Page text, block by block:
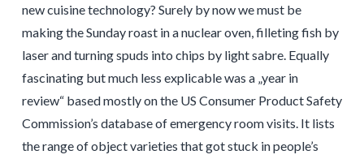
new cuisine technology? Surely by now we must be
making the Sunday roast in a nuclear oven, filleting fish by
laser and turning spuds into chips by light sabre. Equally
fascinating but much less explicable was a „year in
review“ based mostly on the US Consumer Product Safety
Commission’s database of emergency room visits. It lists
the range of object varieties that got stuck in people’s